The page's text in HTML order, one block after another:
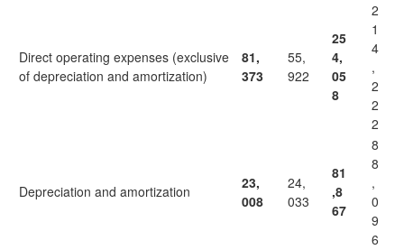
Direct operating expenses (exclusive
of depreciation and amortization)
81,
373
55,
922
25
4,
05
8
2
1
4
,
2
2
2
Depreciation and amortization
23,
008
24,
033
81
,8
67
8
8
,
0
9
6